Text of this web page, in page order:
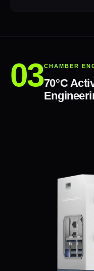
CHAMBER
70°C